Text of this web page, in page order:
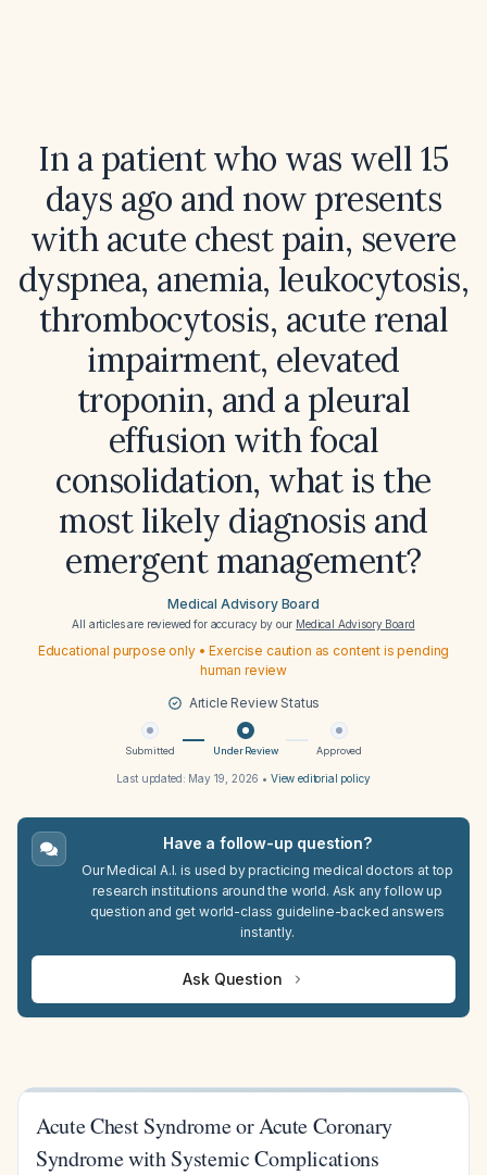
In a patient who was well 15
days ago and now presents
with acute chest pain, severe
dyspnea, anemia, leukocytosis,
thrombocytosis, acute renal
impairment, elevated
troponin, and a pleural
effusion with focal
consolidation, what is the
most likely diagnosis and
emergent management?
Medical Advisory Board
All articles are reviewed for accuracy by our Medical Advisory Board
Educational purpose only • Exercise caution as content is pending
human review
Article Review Status
Submitted Under Review Approved
Last updated: May 19, 2026 • View editorial policy
Have a follow-up question?
Our Medical A.I. is used by practicing medical doctors at top
research institutions around the world. Ask any follow up
question and get world-class guideline-backed answers
instantly.
Ask Question
Acute Chest Syndrome or Acute Coronary
Syndrome with Systemic Complications